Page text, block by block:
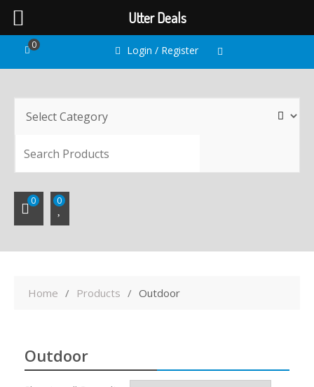
Login / Register
0
0 0
Home Products Outdoor
Outdoor
Utter Deals